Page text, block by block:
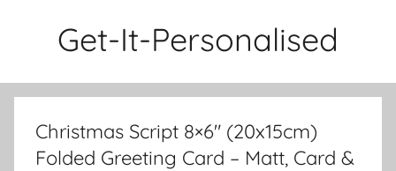
Get-It-Personalised
Christmas Script 8×6″ (20x15cm)
Folded Greeting Card – Matt, Card &